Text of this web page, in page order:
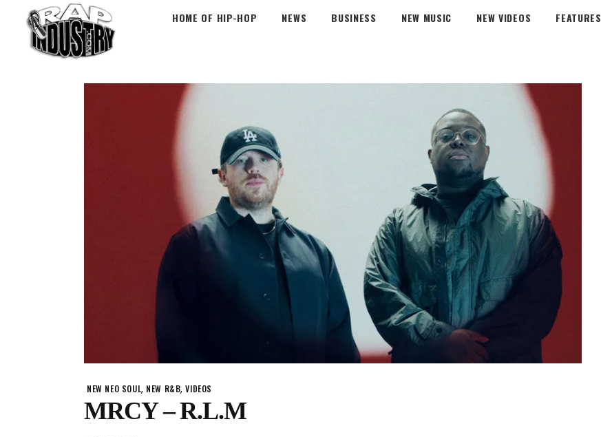
HOME OF HIP-HOP NEWS BUSINESS NEW MUSIC NEW VIDEOS FEATURES
NEW NEO SOUL, NEW R&B,VIDEOS
MRCY – R.L.M